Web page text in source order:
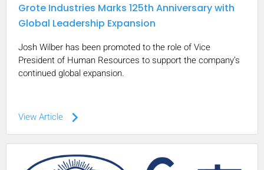
Grote Industries Marks 125th Anniversary with
Global Leadership Expansion
Josh Wilber has been promoted to the role of Vice
President of Human Resources to support the company’s
continued global expansion.
View Article keyboard_arrow_right